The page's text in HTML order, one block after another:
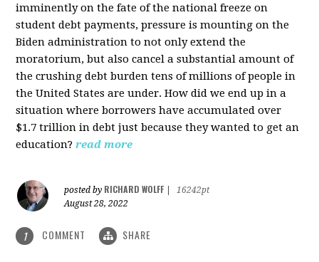
imminently on the fate of the national freeze on
student debt payments, pressure is mounting on the
Biden administration to not only extend the
moratorium, but also cancel a substantial amount of
the crushing debt burden tens of millions of people in
the United States are under. How did we end up in a
situation where borrowers have accumulated over
$1.7 trillion in debt just because they wanted to get an
education? read more
posted by RICHARD WOLFF
16242pt
August 28, 2022
1 COMMENT SHARE